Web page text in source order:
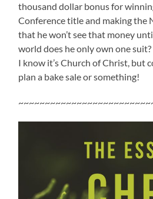
thousand dollar bonus for
Conference title and making the
that he won’t see that money
world does he only own one
I know it’s Church of Christ, but
plan a bake sale or something!